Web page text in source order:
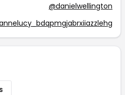
@danielwellington